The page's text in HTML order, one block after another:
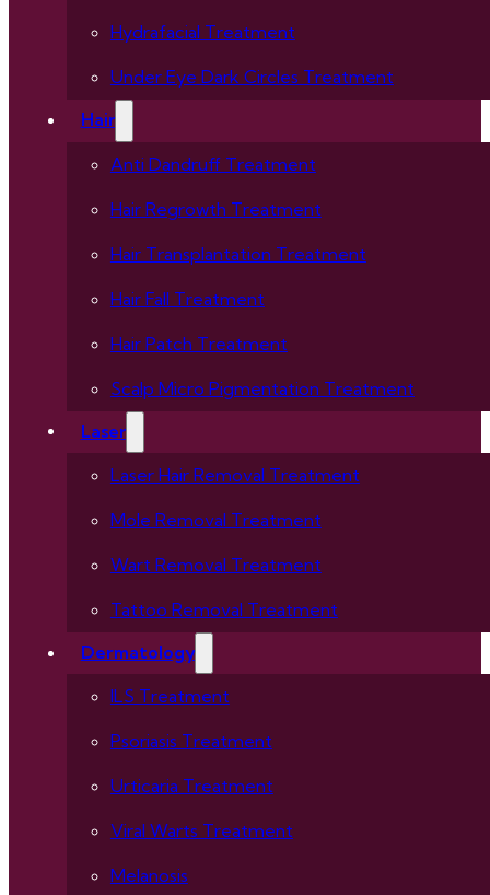
Hydrafacial Treatment
Under Eye Dark Circles Treatment
Hair
Anti Dandruff Treatment
Hair Regrowth Treatment
Hair Transplantation Treatment
Hair Fall Treatment
Hair Patch Treatment
Scalp Micro Pigmentation Treatment
Laser
Laser Hair Removal Treatment
Mole Removal Treatment
Wart Removal Treatment
Tattoo Removal Treatment
Dermatology
ILS Treatment
Psoriasis Treatment
Urticaria Treatment
Viral Warts Treatment
Melanosis